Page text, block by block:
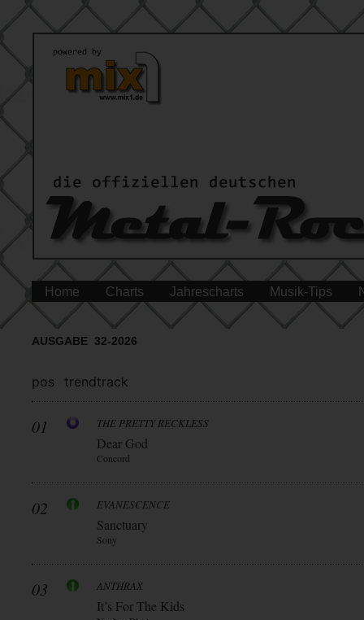
Home Charts Jahrescharts Musik-Tips
AUSGABE 32-2026
pos trendtrack
01 THE PRETTY RECKLESS
Dear God
Concord
02 EVANESCENCE
Sanctuary
Sony
03 ANTHRAX
It’s For The Kids